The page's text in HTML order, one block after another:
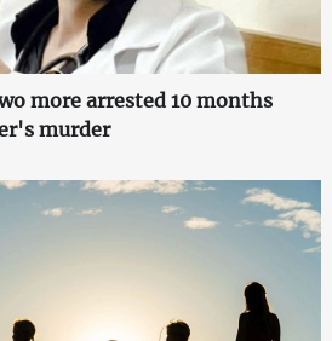
more arrested 10 months
murder